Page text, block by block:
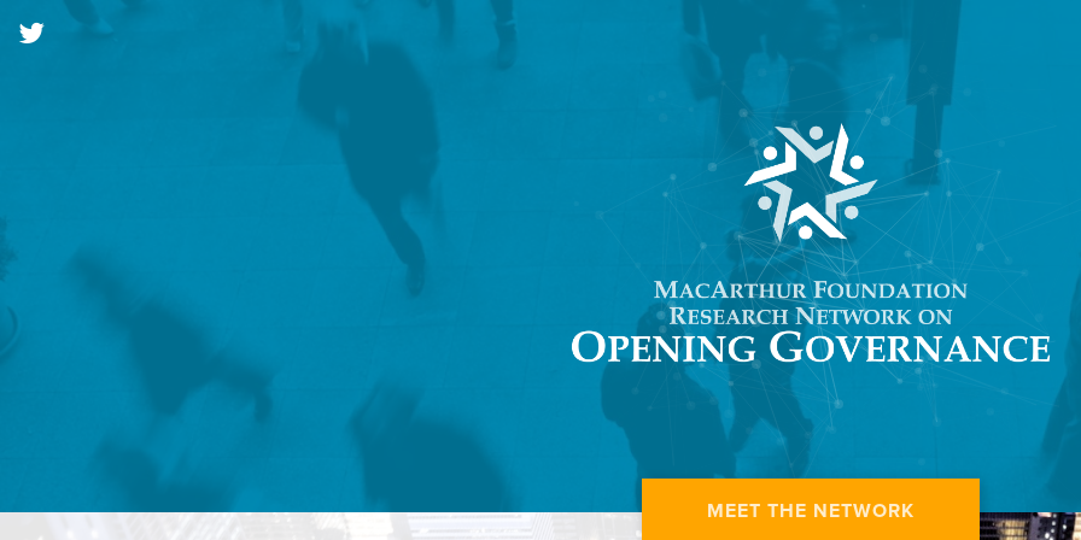
MEET THE NETWORK